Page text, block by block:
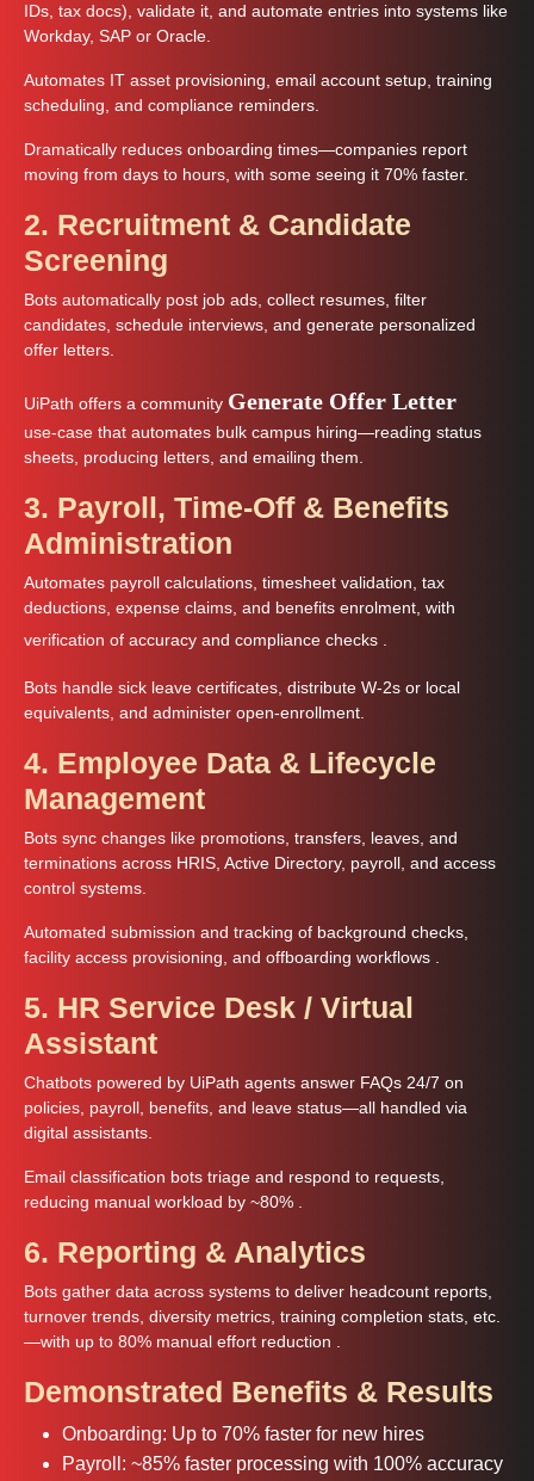
IDs, tax docs), validate it, and automate entries into systems like
Workday, SAP or Oracle.
Automates IT asset provisioning, email account setup, training
scheduling, and compliance reminders.
Dramatically reduces onboarding times—companies report
moving from days to hours, with some seeing it 70% faster.
2. Recruitment & Candidate
Screening
Bots automatically post job ads, collect resumes, filter
candidates, schedule interviews, and generate personalized
offer letters.
UiPath offers a community Generate Offer Letter
use‑case that automates bulk campus hiring—reading status
sheets, producing letters, and emailing them.
3. Payroll, Time-Off & Benefits
Administration
Automates payroll calculations, timesheet validation, tax
deductions, expense claims, and benefits enrolment, with
verification of accuracy and compliance checks
Bots handle sick leave certificates, distribute W‑2s or local
equivalents, and administer open-enrollment.
4. Employee Data & Lifecycle
Management
Bots sync changes like promotions, transfers, leaves, and
terminations across HRIS, Active Directory, payroll, and access
control systems.
Automated submission and tracking of background checks,
facility access provisioning, and offboarding workflows .
5. HR Service Desk / Virtual
Assistant
Chatbots powered by UiPath agents answer FAQs 24/7 on
policies, payroll, benefits, and leave status—all handled via
digital assistants.
Email classification bots triage and respond to requests,
reducing manual workload by ~80% .
6. Reporting & Analytics
Bots gather data across systems to deliver headcount reports,
turnover trends, diversity metrics, training completion stats, etc.
—with up to 80% manual effort reduction .
Demonstrated Benefits & Results
Onboarding: Up to 70% faster for new hires
Payroll: ~85% faster processing with 100% accuracy